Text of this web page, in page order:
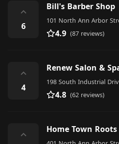
⌃
6
Bill's Barber Shop
101 North Ann Arbor
4.9 (87 reviews)
⌃
4
Renew Salon &
198 South Industrial
4.8 (62 reviews)
⌃
Home Town Roots